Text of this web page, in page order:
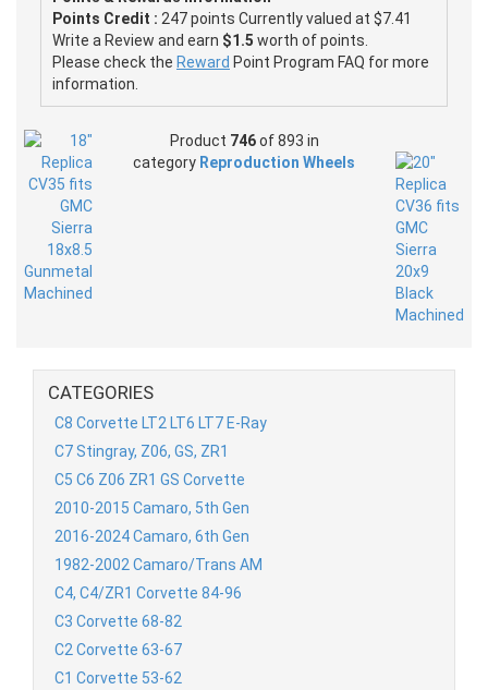
Points Credit : 247 points Currently valued at $7.41
Write a Review and earn $1.5 worth of points.
Please check the Reward Point Program FAQ for more
information.
Product 746of 893 in
category Reproduction Wheels
CATEGORIES
C8 Corvette LT2 LT6 LT7 E-Ray
C7 Stingray, Z06, GS, ZR1
C5 C6 Z06 ZR1 GS Corvette
2010-2015 Camaro, 5th Gen
2016-2024 Camaro, 6th Gen
1982-2002 Camaro/Trans AM
C4, C4/ZR1 Corvette 84-96
C3 Corvette 68-82
C2 Corvette 63-67
C1 Corvette 53-62